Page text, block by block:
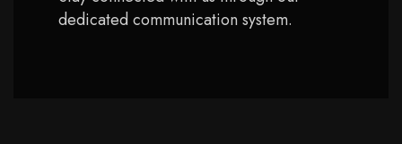
dedicated communication system.